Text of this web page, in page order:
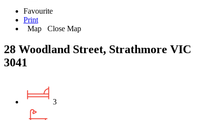
Favourite
Print
Map
Close Map
28 Woodland Street, Strathmore VIC
3041
3